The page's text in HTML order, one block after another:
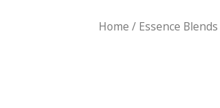
Home / Essence Blends